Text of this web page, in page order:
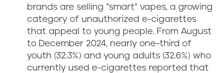
brands are selling “smart” vapes, a growing
category of unauthorized e-cigarettes
that appeal to young people. From August
to December 2024, nearly one-third of
youth (32.3%) and young adults (32.6%) who
currently used e-cigarettes reported that